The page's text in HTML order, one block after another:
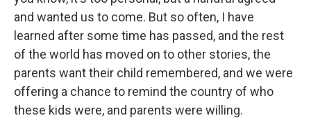
and wanted us to come. But so often, I have
learned after some time has passed, and the rest
of the world has moved on to other stories, the
parents want their child remembered, and we were
offering a chance to remind the country of who
these kids were, and parents were willing.